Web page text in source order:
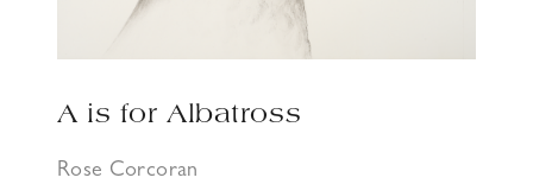
A is for Albatross
Rose Corcoran